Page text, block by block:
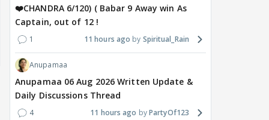
English trailer has
everyone talking for the
right reasons
upcoming film being
Bin'?
❤️CHANDRA 6/120) ( Babar 9 Away win As
Captain, out of 12 !
1 11 hours ago Spiritual_Rain
Anupamaa
Anupamaa 06 Aug 2026 Written Update &
Daily Discussions Thread
4 11 hours ago PartyOf123